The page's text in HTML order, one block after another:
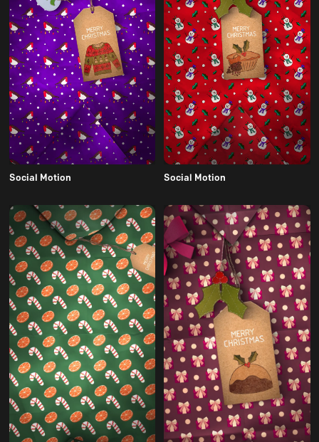
Social Motion Social Motion